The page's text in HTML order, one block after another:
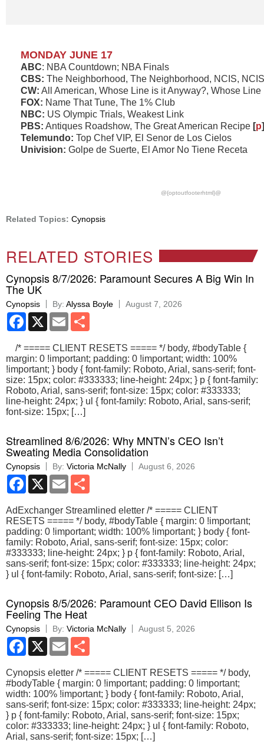
MONDAY JUNE 17
ABC: NBA Countdown; NBA Finals
CBS: The Neighborhood, The Neighborhood, NCIS,
CW: All American, Whose Line is it Anyway?, Whose Line
FOX: Name That Tune, The 1% Club
NBC: US Olympic Trials, Weakest Link
PBS: Antiques Roadshow, The Great American Recipe [p]
Telemundo: Top Chef VIP, El Senor de Los Cielos
Univision: Golpe de Suerte, El Amor No Tiene Receta
@{optoutfooterhtml}@
Related Topics: Cynopsis
RELATED STORIES
Cynopsis 8/7/2026: Paramount Secures A Big Win In
The UK
Cynopsis By: Alyssa Boyle August 7, 2026
Facebook
X Email
/* ===== CLIENT RESETS ===== */ body, #bodyTable {
margin: 0 !important; padding: 0 !important; width: 100%
!important; } body { font-family: Roboto, Arial, sans-serif; font-
size: 15px; color: #333333; line-height: 24px; } p { font-family:
Roboto, Arial, sans-serif; font-size: 15px; color: #333333;
line-height: 24px; } ul { font-family: Roboto, Arial, sans-serif;
font-size: 15px; […]
Streamlined 8/6/2026: Why MNTN’s CEO Isn’t
Sweating Media Consolidation
Cynopsis By: Victoria McNally August 6, 2026
Facebook
X Email
AdExchanger Streamlined eletter /* ===== CLIENT
RESETS ===== */ body, #bodyTable { margin: 0 !important;
padding: 0 !important; width: 100% !important; } body { font-
family: Roboto, Arial, sans-serif; font-size: 15px; color:
#333333; line-height: 24px; } p { font-family: Roboto, Arial,
sans-serif; font-size: 15px; color: #333333; line-height: 24px;
} ul { font-family: Roboto, Arial, sans-serif; font-size: […]
Cynopsis 8/5/2026: Paramount CEO David Ellison Is
Feeling The Heat
Cynopsis By: Victoria McNally August 5, 2026
Facebook
X Email
Cynopsis eletter /* ===== CLIENT RESETS ===== */ body,
#bodyTable { margin: 0 !important; padding: 0 !important;
width: 100% !important; } body { font-family: Roboto, Arial,
sans-serif; font-size: 15px; color: #333333; line-height: 24px;
} p { font-family: Roboto, Arial, sans-serif; font-size: 15px;
color: #333333; line-height: 24px; } ul { font-family: Roboto,
Arial, sans-serif; font-size: 15px; […]